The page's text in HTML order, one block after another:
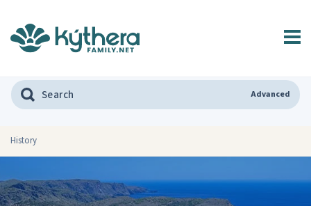
Advanced
History